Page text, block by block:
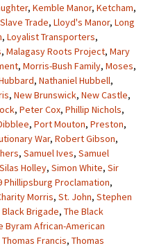
, Kemble Manor, Ketcham,
Trade, Lloyd's Manor, Long
, Loyalist Transporters,
, Malagasy Roots Project, Mary
, Morris-Bush Family, Moses,
, Nathaniel Hubbell,
, New Brunswick, New Castle,
, Peter Cox, Phillip Nichols,
, Port Mouton, Preston,
War, Robert Gibson,
, Samuel Ives, Samuel
Silas Holley, Simon White, Sir
Phillipsburg Proclamation,
Morris, St. John, Stephen
Black Brigade, The Black
Byram African-American
Thomas Francis, Thomas